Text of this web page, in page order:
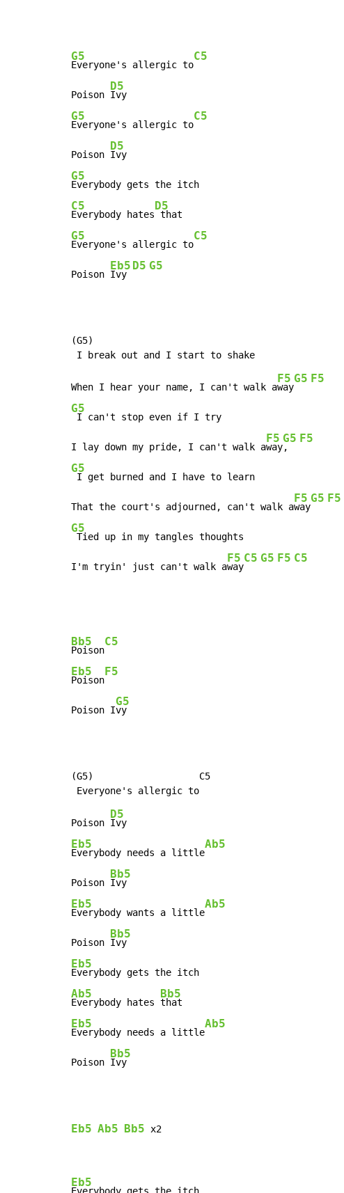
G5
Everyone's allergic to
C5
Poison
D5
G5
Everyone's allergic to
C5
Poison
D5
G5
C5
Everybody hates
D5
G5
Everyone's allergic to
C5
Poison
Eb5
Ivy
D5 G5
(G5)
When I hear your name, I can't walk a
F5
way
G5 F5
G5
I can't stop even if I try
I lay down my pride, I can't walk a
F5
way
G5
,
F5
G5
I get burned and I have to learn
That the court's adjourned, can't walk a
F5
way
G5 F5
G5
Tied up in my tangles thoughts
I'm tryin' just can't walk a
F5
way
C5 G5 F5 C5
Bb5
Poison
C5
Eb5
Poison
F5
Poison I
G5
vy
(G5)                   C5
Poison
D5
Eb5
Everybody needs a little
Ab5
Poison
Bb5
Eb5
Everybody wants a little
Ab5
Poison
Bb5
Eb5
Ab5
Everybody hates
Bb5
Eb5
Everybody needs a little
Ab5
Poison
Bb5
Ivy
Eb5 Ab5 Bb5 x2
Eb5